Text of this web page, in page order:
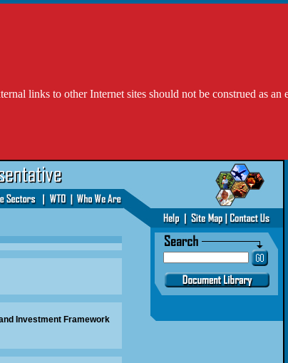
links to other Internet sites should not be construed as an
Investment Framework